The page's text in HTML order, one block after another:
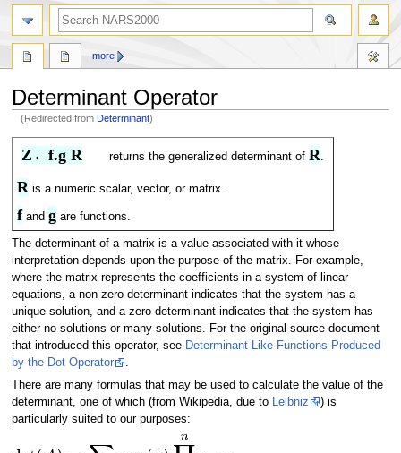
Determinant Operator
(Redirected fromDeterminant)
Jump
navigation
Jump
search
Z←f.g R returns the generalized determinant of R
R is a numeric scalar, vector, or matrix.
fand gare functions.
The determinant of a matrix is a value associated with it whose
interpretation depends upon the purpose of the matrix. For example,
where the matrix represents the coefficients in a system of linear
equations, a non-zero determinant indicates that the system has a
unique solution, and a zero determinant indicates that the system has
either no solutions or many solutions. For the original source document
that introduced this operator, see Determinant-Like Functions Produced
by the Dot Operator
.
There are many formulas that may be used to calculate the value of the
determinant, one of which (from Wikipedia, due to Leibniz
) is
particularly suited to our purposes:
more
search